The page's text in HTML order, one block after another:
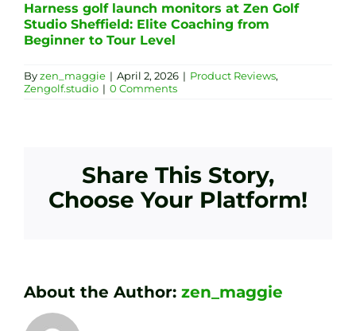
Harness golf launch monitors at Zen Golf
Studio Sheffield: Elite Coaching from
Beginner to Tour Level
Byzen_maggie | April 2, 2026 | Product Reviews,
Zengolf.studio | 0 Comments
Share This Story,
Choose Your Platform!
About the Author: zen_maggie